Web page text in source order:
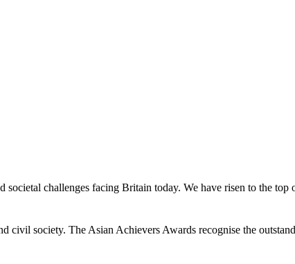
challenges facing Britain today. We have risen to the top
civil society. The Asian Achievers Awards recognise the